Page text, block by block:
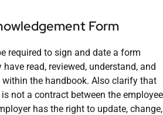
Form
required to sign and date a form
read, reviewed, understand, and
the handbook. Also clarify that
not a contract between the employee
has the right to update, change,